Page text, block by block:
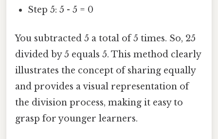
Step 5: 5 - 5 = 0
You subtracted 5 a total of 5 times. So, 25
divided by 5 equals 5. This method clearly
illustrates the concept of sharing equally
and provides a visual representation of
the division process, making it easy to
grasp for younger learners.